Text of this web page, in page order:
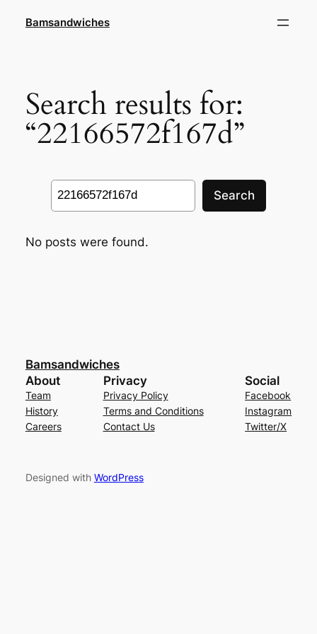
Bamsandwiches
Search results for:
“22166572f167d”
Search
Search
No posts were found.
Bamsandwiches
About
Team
History
Careers
Privacy
Privacy Policy
Terms and Conditions
Contact Us
Social
Facebook
Instagram
Twitter/X
Designed with WordPress